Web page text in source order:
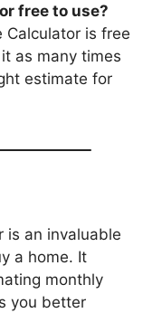
free to use?
Calculator is free
as many times
estimate for
is an invaluable
a home. It
monthly
you better